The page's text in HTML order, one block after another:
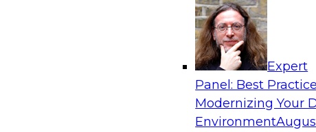
Expert
Panel: Best
Modernizing Your
Environment
and what skills are needed to develop data